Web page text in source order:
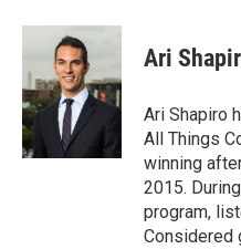
c
b
o
o
k
n
k
e
d
I
n
a
Ari
Ari Shapiro
All Things
winning
2015.
program,
Considered